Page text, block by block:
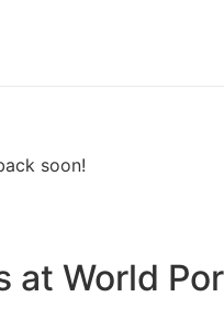
soon!
at World